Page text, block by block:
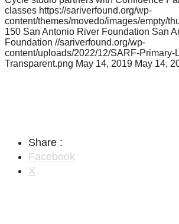
classes https://sariverfound.org/wp-
content/themes/movedo/images/empty/
150 San Antonio River Foundation San
Foundation //sariverfound.org/wp-
content/uploads/2022/12/SARF-Primary-
Transparent.png May 14, 2019 May 14,
Share :
Facebook
X